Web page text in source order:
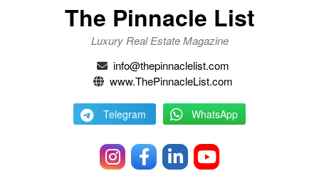
The Pinnacle List
Luxury Real Estate Magazine
info@thepinnaclelist.com
www.ThePinnacleList.com
Telegram WhatsApp